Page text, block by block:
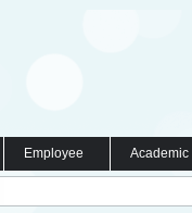
Employee